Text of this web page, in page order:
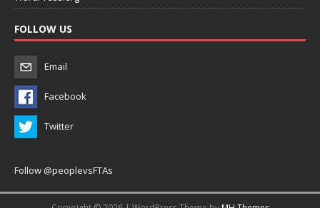
FOLLOW US
Email
Facebook
Twitter
Follow @peoplevsFTAs